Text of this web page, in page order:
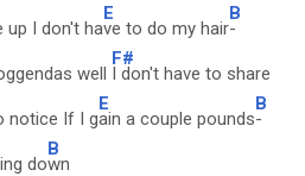
up I don't ha
E
ve to do my hair
B
-
well
F#
I don't have to share
notice If I g
E
ain a couple pounds
B
-
do
B
wn